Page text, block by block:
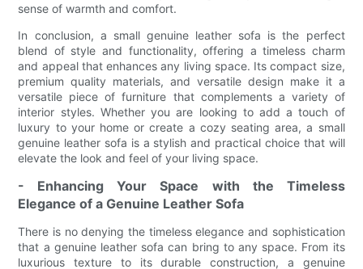
sense of warmth and comfort.
In conclusion, a small genuine leather sofa is the perfect
blend of style and functionality, offering a timeless charm
and appeal that enhances any living space. Its compact size,
premium quality materials, and versatile design make it a
versatile piece of furniture that complements a variety of
interior styles. Whether you are looking to add a touch of
luxury to your home or create a cozy seating area, a small
genuine leather sofa is a stylish and practical choice that will
elevate the look and feel of your living space.
- Enhancing Your Space with the Timeless
Elegance of a Genuine Leather Sofa
There is no denying the timeless elegance and sophistication
that a genuine leather sofa can bring to any space. From its
luxurious texture to its durable construction, a genuine